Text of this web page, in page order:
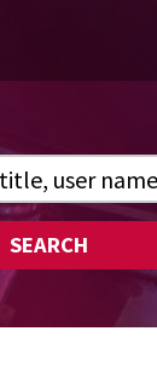
SEARCH